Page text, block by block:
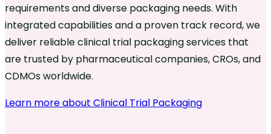
requirements and diverse packaging needs. With
integrated capabilities and a proven track record, we
deliver reliable clinical trial packaging services that
are trusted by pharmaceutical companies, CROs, and
CDMOs worldwide.
Learn more about Clinical Trial Packaging